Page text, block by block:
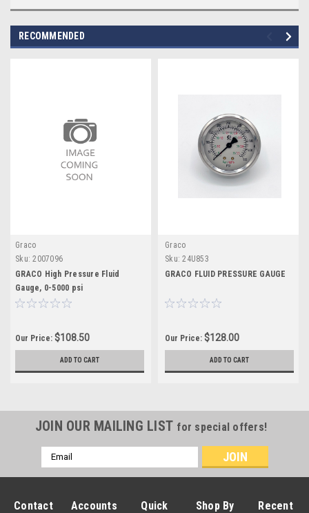
RECOMMENDED
Graco
Sku: 2007096
GRACO High Pressure Fluid
Gauge, 0-5000 psi
Our Price: $108.50
ADD TO CART
Graco
Sku: 24U853
GRACO FLUID PRESSURE GAUGE
Our Price: $128.00
ADD TO CART
JOIN OUR MAILING LIST for special offers!
Email
Address
Contact
Accounts
Quick
Shop By
Recent